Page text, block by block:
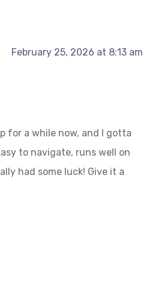
February 25, 2026 at 8:13 am
for a while now, and I gotta
to navigate, runs well on
had some luck! Give it a